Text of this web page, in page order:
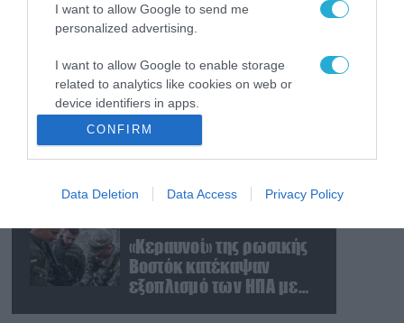
I want to allow Google to send me
personalized advertising.
I want to allow Google to enable storage
related to analytics like cookies on web or
device identifiers in apps.
I want to allow Google to enable storage
related to functionality of the website or app.
I want to allow Google to enable storage
I want to allow Google to enable storage
related to security, including authentication
functionality and fraud prevention, and other
CONFIRM
Data Deletion Data Access Privacy Policy
απομάκρυνσής του
07.08.2026
Απετράπη το εγχείρημα
Ουκρανών για
αντεπίθεση στο
Κολομίγτσι: Δείτε το πριν
& το μετά της
προσπάθειάς τους
(βίντεο)
07.08.2026
Στρατηγική επένδυση του
EFA GROUP στη Fractal
για την ανάπτυξη
προηγμένων αμυντικών
και Κύπρο
«Κεραυνοί» της ρωσικής
Βοστόκ κατέκαψαν
εξοπλισμό των ΗΠΑ με